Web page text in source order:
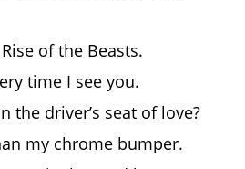
of the Beasts.
time I see you.
the driver’s seat of love?
my chrome bumper.